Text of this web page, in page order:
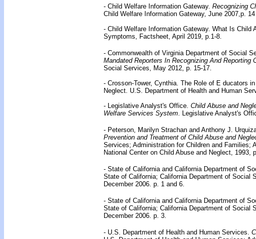
- Child Welfare Information Gateway. Recognizing
Child Welfare Information Gateway, June 2007,p. 14
- Child Welfare Information Gateway. What Is Child
Symptoms, Factsheet, April 2019, p.1-8.
- Commonwealth of Virginia Department of Social
Mandated Reporters In Recognizing And Reporting
Social Services, May 2012, p. 15-17.
- Crosson-Tower, Cynthia. The Role of E ducators
Neglect. U.S. Department of Health and Human
- Legislative Analyst's Office. Child Abuse and
Welfare Services System. Legislative Analyst's
- Peterson, Marilyn Strachan and Anthony J.
Prevention and Treatment of Child Abuse and
Services; Administration for Children and Families;
National Center on Child Abuse and Neglect, 1993,
- State of California and California Department of
State of California; California Department of Social
December 2006. p. 1 and 6.
- State of California and California Department of
State of California; California Department of Social
December 2006. p. 3.
- U.S. Department of Health and Human Services.